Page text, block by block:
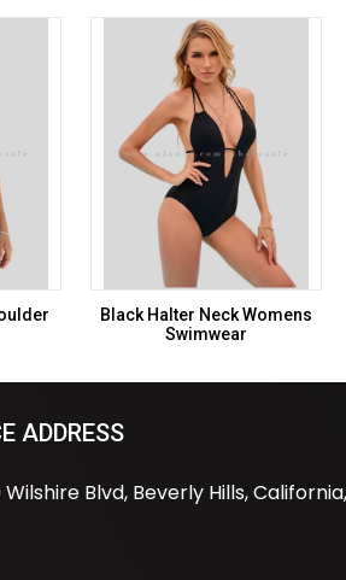
Black Halter Neck Womens
Swimwear
ADDRESS
Blvd, Beverly Hills, California,